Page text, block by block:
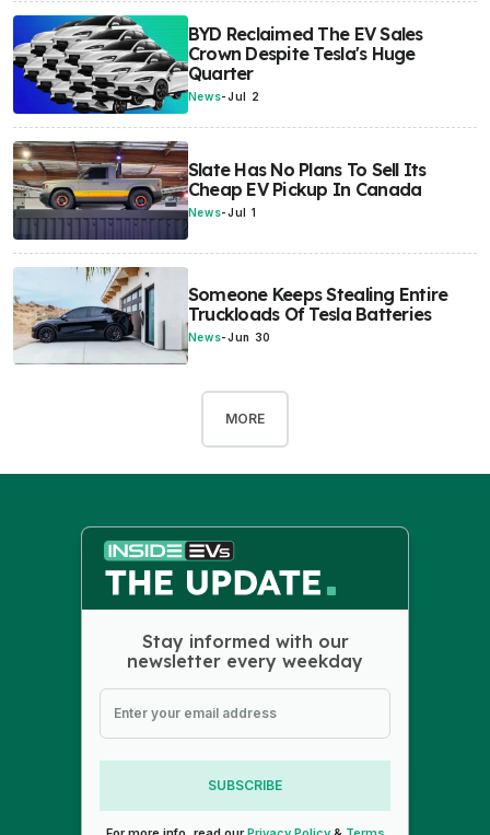
BYD Reclaimed The EV Sales
Crown Despite Tesla's Huge
Quarter
News-Jul 2
Slate Has No Plans To Sell Its
Cheap EV Pickup In Canada
News-Jul 1
Someone Keeps Stealing Entire
Truckloads Of Tesla Batteries
News-Jun 30
MORE
Stay informed with our
newsletter every weekday
SUBSCRIBE